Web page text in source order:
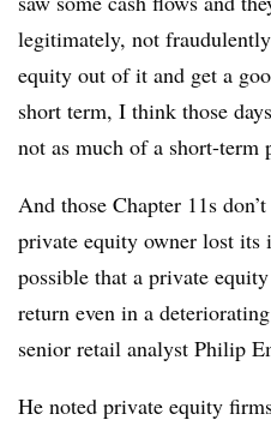
legitimately, not
equity out of it and get a
short term, I think those
not as much of a short-term
And those Chapter 11s
private equity owner lost its
possible that a private
return even in a
senior retail analyst Philip
He noted private equity